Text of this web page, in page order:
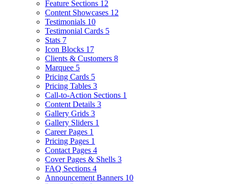
Feature Sections 12
Content Showcases 12
Testimonials 10
Testimonial Cards 5
Stats 7
Icon Blocks 17
Clients & Customers 8
Marquee 5
Pricing Cards 5
Pricing Tables 3
Call-to-Action Sections 1
Content Details 3
Gallery Grids 3
Gallery Sliders 1
Career Pages 1
Pricing Pages 1
Contact Pages 4
Cover Pages & Shells 3
FAQ Sections 4
Announcement Banners 10